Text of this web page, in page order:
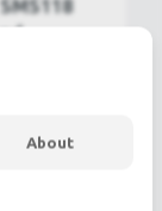
About